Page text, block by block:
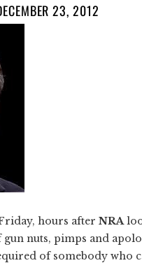
23, 2012
hours after NRA
nuts, pimps and
of somebody who